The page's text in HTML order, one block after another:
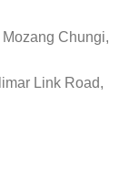
Chungi,
Link Road,